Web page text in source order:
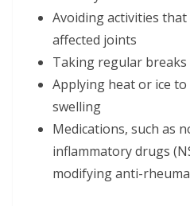
Avoiding activities
affected joints
Taking regular
Applying heat or ice
swelling
Medications, such as
inflammatory drugs
modifying anti-